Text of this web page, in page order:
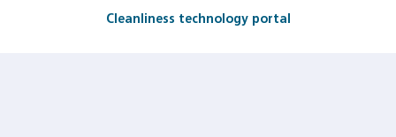
Cleanliness technology portal